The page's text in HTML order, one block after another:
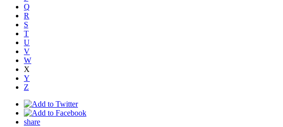
Q
R
S
T
U
V
W
X
Y
Z
share